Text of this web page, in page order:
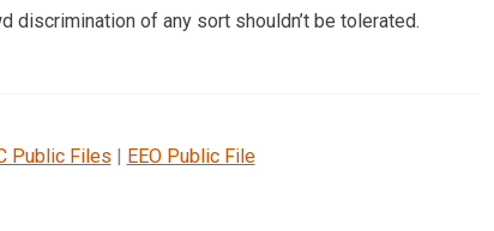
discrimination of any sort shouldn’t be tolerated.
Public Files | EEO Public File